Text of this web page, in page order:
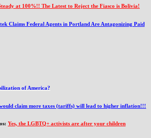
at 100%!! The Latest to Reject the Fiasco is Bolivia!
Claims Federal Agents in Portland Are Antagonizing Paid
of America?
claim more taxes (tariffs) will lead to higher inflation!!!
: Yes, the LGBTQ+ activists are after your children